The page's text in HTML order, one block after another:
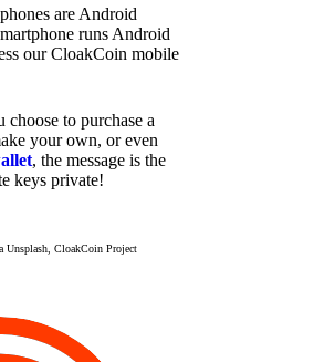
are Android
runs Android
our CloakCoin mobile
to purchase a
your own, or even
, the message is the
keys private!
Unsplash, CloakCoin Project